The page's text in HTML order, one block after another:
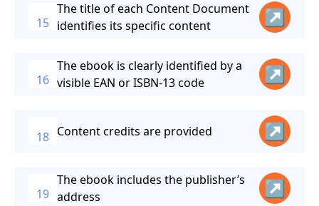
15
The title of each Content Document
identifies its specific content
↗
16
The ebook is clearly identified by a
visible EAN or ISBN-13 code
↗
18 Content credits are provided ↗
19
The ebook includes the publisher’s
address
↗